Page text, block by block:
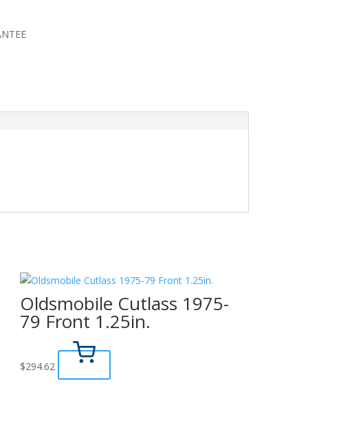
Oldsmobile Cutlass 1975-
79 Front 1.25in.
$294.62